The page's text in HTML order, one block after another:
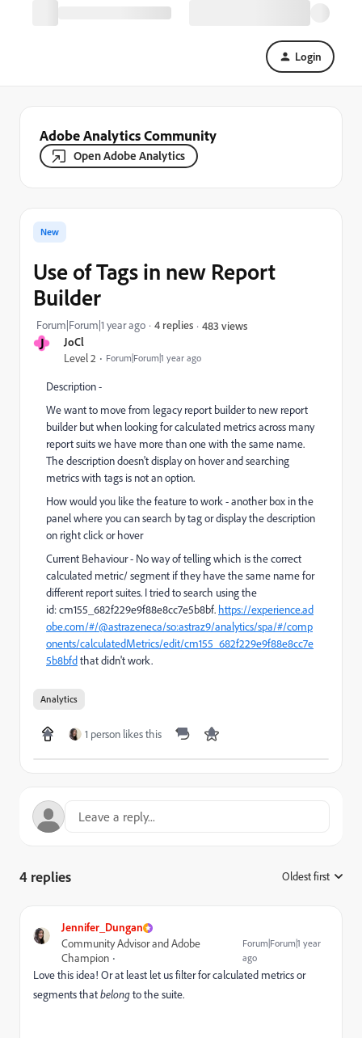
Login
Adobe Analytics Community
Open Adobe Analytics
J JoCl
Level 2 Forum|Forum|1 year ago
New
Use of Tags in new Report
Builder
Forum|Forum|1 year ago 4 replies 483 views
Description -
We want to move from legacy report builder to new report
builder but when looking for calculated metrics across many
report suits we have more than one with the same name.
The description doesn't display on hover and searching
metrics with tags is not an option.
How would you like the feature to work - another box in the
panel where you can search by tag or display the description
on right click or hover
Current Behaviour - No way of telling which is the correct
calculated metric/ segment if they have the same name for
different report suites. I tried to search using the
id: cm155_682f229e9f88e8cc7e5b8bf. https://experience.ad
obe.com/#/@astrazeneca/so:astraz9/analytics/spa/#/comp
onents/calculatedMetrics/edit/cm155_682f229e9f88e8cc7e
5b8bfdthat didn't work.
Analytics
1 person likes this
4 replies Oldest first
Jennifer_Dungan
Community Advisor and Adobe
Champion
Forum|Forum|1 year
ago
Love this idea! Or at least let us filter for calculated metrics or
segments thatbelongto the suite.